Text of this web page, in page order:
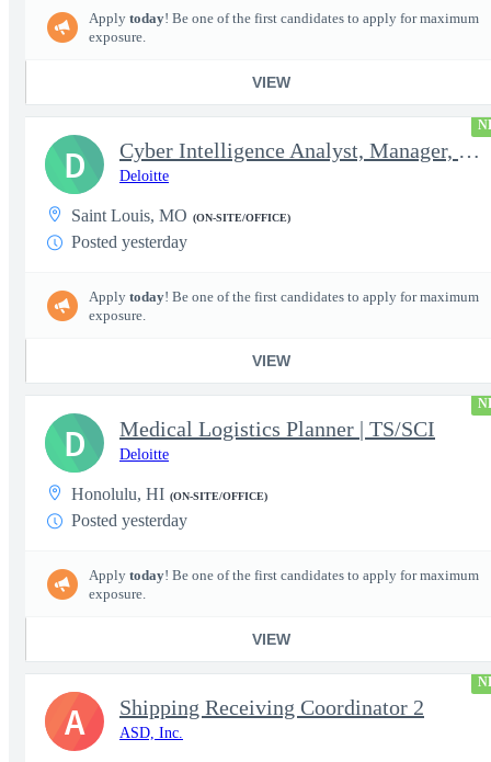
Apply today! Be one of the first candidates to apply for maximum
exposure.
VIEW
Cyber Intelligence Analyst, Manager, Strategy, Growth, and Tr...
Deloitte
Saint Louis, MO (ON-SITE/OFFICE)
Posted yesterday
Apply today! Be one of the first candidates to apply for maximum
exposure.
VIEW
D
Medical Logistics Planner | TS/SCI
Deloitte
Honolulu, HI (ON-SITE/OFFICE)
Posted yesterday
Apply today! Be one of the first candidates to apply for maximum
exposure.
VIEW
D
Shipping Receiving Coordinator 2
ASD, Inc.
A